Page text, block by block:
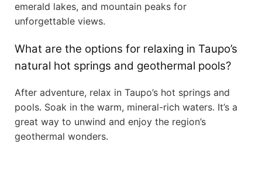
emerald lakes, and mountain peaks for
unforgettable views.
What are the options for relaxing in Taupo’s
natural hot springs and geothermal pools?
After adventure, relax in Taupo’s hot springs and
pools. Soak in the warm, mineral-rich waters. It’s a
great way to unwind and enjoy the region’s
geothermal wonders.